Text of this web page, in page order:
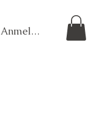
Anmelden